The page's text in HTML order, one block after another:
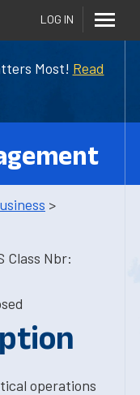
Most! Read
LOG IN
>
Class Nbr:
operations